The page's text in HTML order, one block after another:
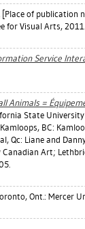
[Place of publication
for Visual Arts, 2011.
Service
Animals =
State
BC:
Qc: Liane and
Art;
Ont.: Mercer